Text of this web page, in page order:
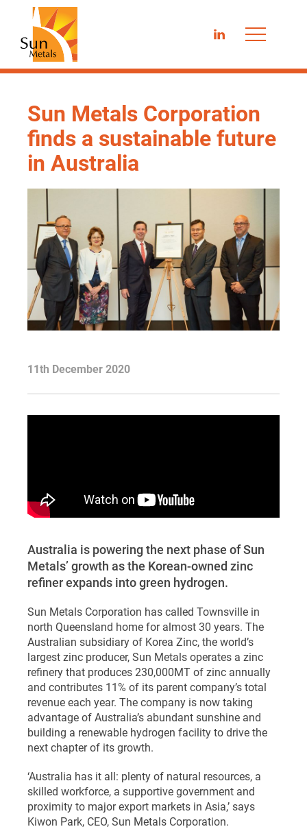
LinkedIn
Sun Metals Corporation
finds a sustainable future
in Australia
11th December 2020
Australia is powering the next phase of Sun
Metals’ growth as the Korean-owned zinc
refiner expands into green hydrogen.
Sun Metals Corporation has called Townsville in
north Queensland home for almost 30 years. The
Australian subsidiary of Korea Zinc, the world’s
largest zinc producer, Sun Metals operates a zinc
refinery that produces 230,000MT of zinc annually
and contributes 11% of its parent company’s total
revenue each year. The company is now taking
advantage of Australia’s abundant sunshine and
building a renewable hydrogen facility to drive the
next chapter of its growth.
‘Australia has it all: plenty of natural resources, a
skilled workforce, a supportive government and
proximity to major export markets in Asia,’ says
Kiwon Park, CEO, Sun Metals Corporation.